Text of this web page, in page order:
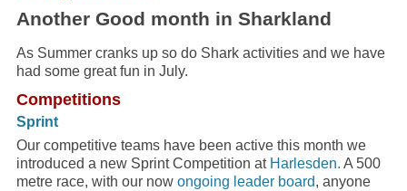
Another Good month in Sharkland
As Summer cranks up so do Shark activities and we have
had some great fun in July.
Competitions
Sprint
Our competitive teams have been active this month we
introduced a new Sprint Competition at Harlesden. A 500
metre race, with our nowongoing leader board, anyone